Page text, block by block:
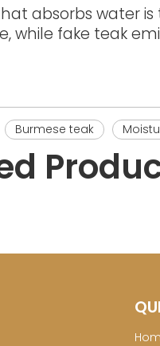
absorbs water is
while fake teak
Burmese teak